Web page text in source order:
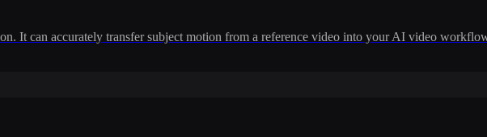
It can accurately transfer subject motion from a reference video into your AI video